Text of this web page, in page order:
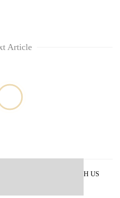
Article
ADVERTISE WITH US